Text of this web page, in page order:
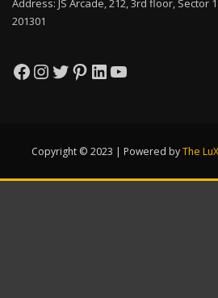
201301
Facebook
Instagram
Twitter
Pinterest
LinkedIn
YouTube
Copyright © 2023 | Powered byThe